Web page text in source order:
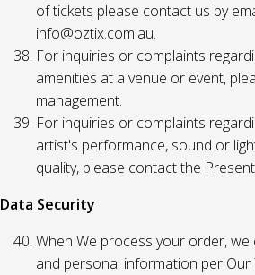
of tickets please contact us by
info@oztix.com.au.
For inquiries or complaints
amenities at a venue or event,
management.
For inquiries or complaints
artist's performance, sound or
quality, please contact the
Data Security
When We process your order,
and personal information per Our